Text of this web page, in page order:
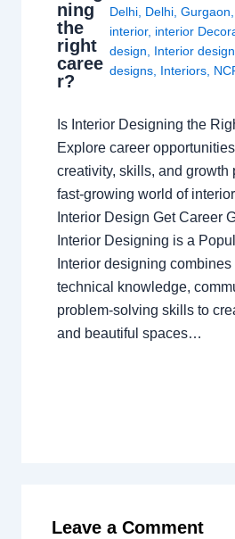
ning
the
right
caree
r?
Delhi, Delhi, Gurgaon
interior, interior
design
Interior
designs, Interiors,
Is Interior Designing the
Explore career
creativity, skills, and growth
fast-growing world of
Interior Design Get Career
Interior Designing is a
Interior designing combines
technical knowledge,
problem-solving skills to
and beautiful spaces…
Leave a Comment